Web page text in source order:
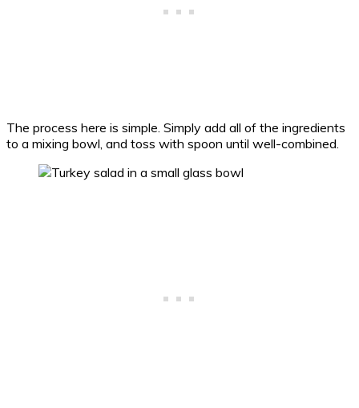
The process here is simple. Simply add all of the ingredients
to a mixing bowl, and toss with spoon until well-combined.